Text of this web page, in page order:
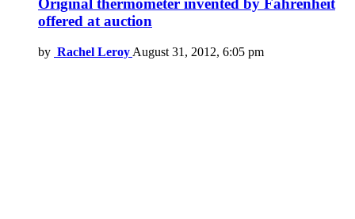
Original thermometer invented by Fahrenheit
offered at auction
by Rachel Leroy August 31, 2012, 6:05 pm